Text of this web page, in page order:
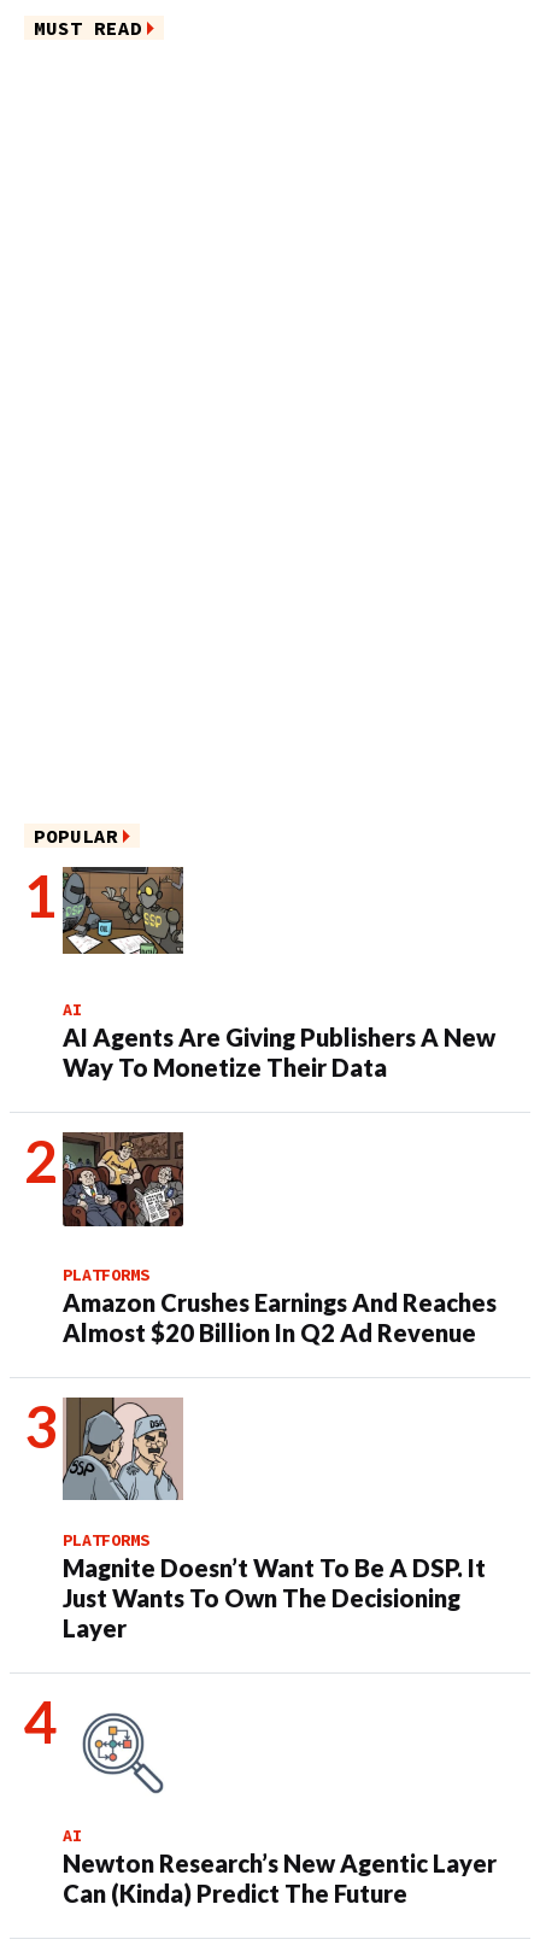
MUST READ
POPULAR
AI
AI Agents Are Giving Publishers A New
Way To Monetize Their Data
PLATFORMS
Amazon Crushes Earnings And Reaches
Almost $20 Billion In Q2 Ad Revenue
PLATFORMS
Magnite Doesn’t Want To Be A DSP. It
Just Wants To Own The Decisioning
Layer
AI
Newton Research’s New Agentic Layer
Can (Kinda) Predict The Future